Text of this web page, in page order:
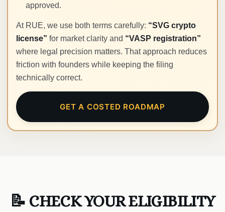
approved.
At RUE, we use both terms carefully: “SVG crypto
license” for market clarity and “VASP registration”
where legal precision matters. That approach reduces
friction with founders while keeping the filing
technically correct.
GET A COSTED ROADMAP
📝 CHECK YOUR ELIGIBILITY